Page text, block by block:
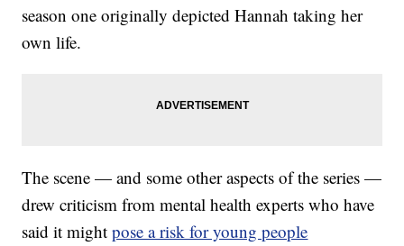
season one originally depicted Hannah taking her
own life.
The scene — and some other aspects of the series —
drew criticism from mental health experts who have
said it mightpose a risk for young people